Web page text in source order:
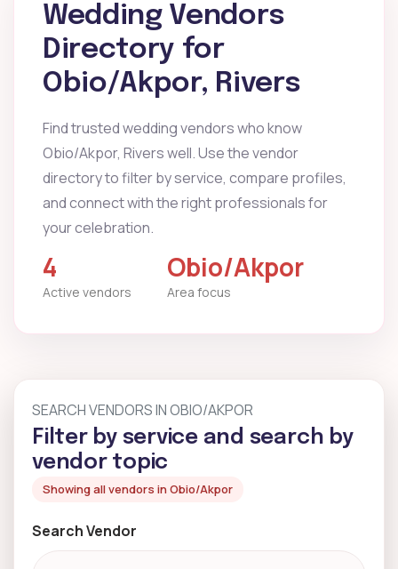
Wedding Vendors
Directory for
Obio/Akpor, Rivers
Find trusted wedding vendors who know
Obio/Akpor, Rivers well. Use the vendor
directory to filter by service, compare profiles,
and connect with the right professionals for
your celebration.
4
Active vendors
Obio/Akpor
Area focus
SEARCH VENDORS IN OBIO/AKPOR
Filter by service and search by
vendor topic
Showing all vendors in Obio/Akpor
Search Vendor